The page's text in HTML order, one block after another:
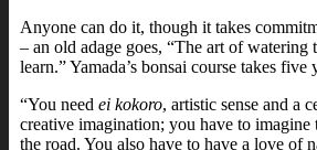
Anyone can do it, though it takes
– an old adage goes, “The art of watering
learn.” Yamada’s bonsai course takes five
“You need ei kokoro, artistic sense and a
creative imagination; you have to imagine
the road. You also have to have a love of